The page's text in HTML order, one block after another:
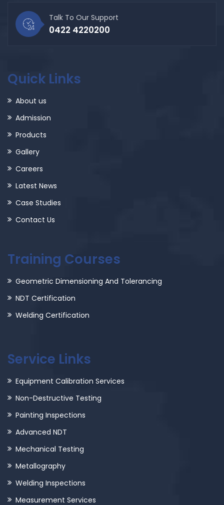
Talk To Our Support
0422 4220200
Quick Links
About us
Admission
Products
Gallery
Careers
Latest News
Case Studies
Contact Us
Training Courses
Geometric Dimensioning And Tolerancing
NDT Certification
Welding Certification
Service Links
Equipment Calibration Services
Non-Destructive Testing
Painting Inspections
Advanced NDT
Mechanical Testing
Metallography
Welding Inspections
Measurement Services